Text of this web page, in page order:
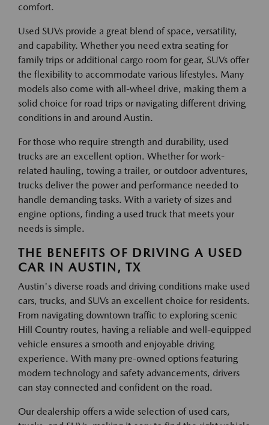
comfort.
Used SUVs provide a great blend of space, versatility,
and capability. Whether you need extra seating for
family trips or additional cargo room for gear, SUVs offer
the flexibility to accommodate various lifestyles. Many
models also come with all-wheel drive, making them a
solid choice for road trips or navigating different driving
conditions in and around Austin.
For those who require strength and durability, used
trucks are an excellent option. Whether for work-
related hauling, towing a trailer, or outdoor adventures,
trucks deliver the power and performance needed to
handle demanding tasks. With a variety of sizes and
engine options, finding a used truck that meets your
needs is simple.
THE BENEFITS OF DRIVING A USED
CAR IN AUSTIN, TX
Austin's diverse roads and driving conditions make used
cars, trucks, and SUVs an excellent choice for residents.
From navigating downtown traffic to exploring scenic
Hill Country routes, having a reliable and well-equipped
vehicle ensures a smooth and enjoyable driving
experience. With many pre-owned options featuring
modern technology and safety advancements, drivers
can stay connected and confident on the road.
Our dealership offers a wide selection of used cars,